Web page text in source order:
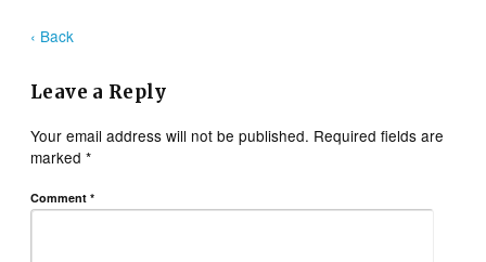
‹ Back
Leave a Reply
Your email address will not be published. Required fields are
marked*
Comment*